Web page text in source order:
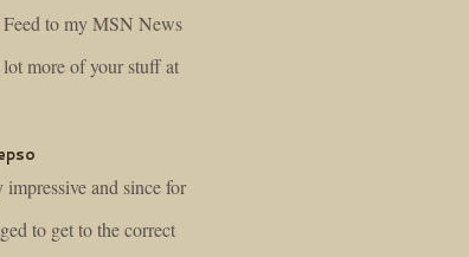
to my MSN News
more of your stuff at
and since for
to get to the correct